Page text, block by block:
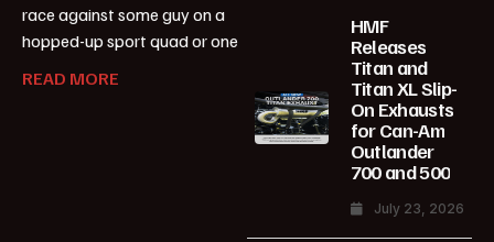
race against some guy on a
hopped-up sport quad or one
READ MORE
HMF
Releases
Titan and
Titan XL Slip-
On Exhausts
for Can-Am
Outlander
700 and 500
July 23, 2026